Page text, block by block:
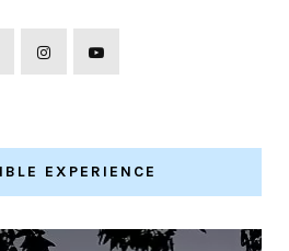
EXPERIENCE